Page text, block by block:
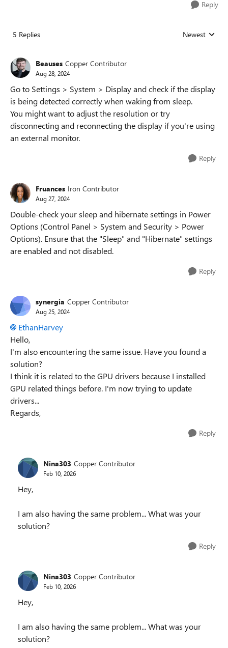
Reply
5 Replies Replies sorted
Newest
Beauses Copper Contributor
Aug 28, 2024
Go to Settings > System > Display and check if the display
is being detected correctly when waking from sleep.
You might want to adjust the resolution or try
disconnecting and reconnecting the display if you're using
an external monitor.
Reply
Fruances Iron Contributor
Aug 27, 2024
Double-check your sleep and hibernate settings in Power
Options (Control Panel > System and Security > Power
Options). Ensure that the "Sleep" and "Hibernate" settings
are enabled and not disabled.
Reply
synergia Copper Contributor
Aug 25, 2024
EthanHarvey
Hello,
I'm also encountering the same issue. Have you found a
solution?
I think it is related to the GPU drivers because I installed
GPU related things before. I'm now trying to update
drivers...
Regards,
Reply
Nina303 Copper Contributor
Feb 10, 2026
Hey,
I am also having the same problem... What was your
solution?
Reply
Nina303 Copper Contributor
Feb 10, 2026
Hey,
I am also having the same problem... What was your
solution?